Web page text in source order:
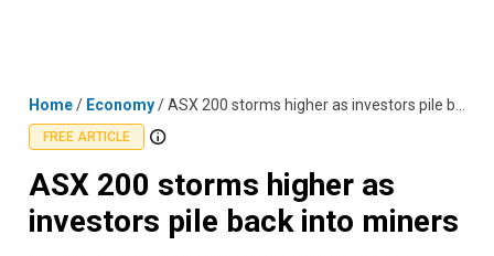
Home/ Economy/ASX 200 storms higher as investors pile back into miners
FREE ARTICLE
ASX 200 storms higher as
investors pile back into miners